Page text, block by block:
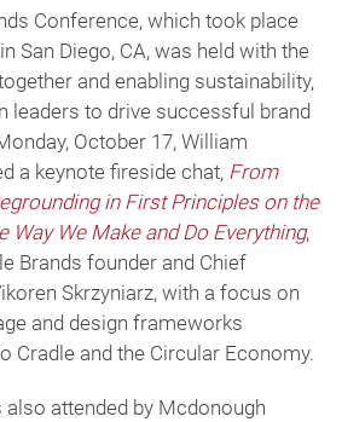
Conference, which took place
San Diego, CA, was held with the
and enabling sustainability,
leaders to drive successful brand
October 17, William
a keynote fireside chat, From
in First Principles on the
Way We Make and Do Everything,
Brands founder and Chief
Skrzyniarz, with a focus on
and design frameworks
Cradle and the Circular Economy.
attended by Mcdonough